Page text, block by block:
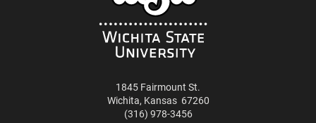
1845 Fairmount St.
Wichita, Kansas 67260
(316) 978-3456